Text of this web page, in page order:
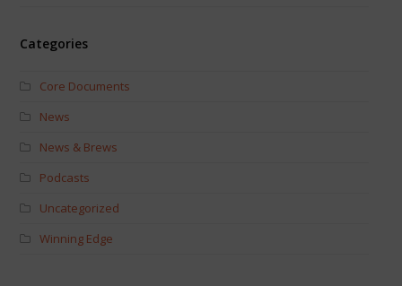
Categories
Core Documents
News
News & Brews
Podcasts
Uncategorized
Winning Edge